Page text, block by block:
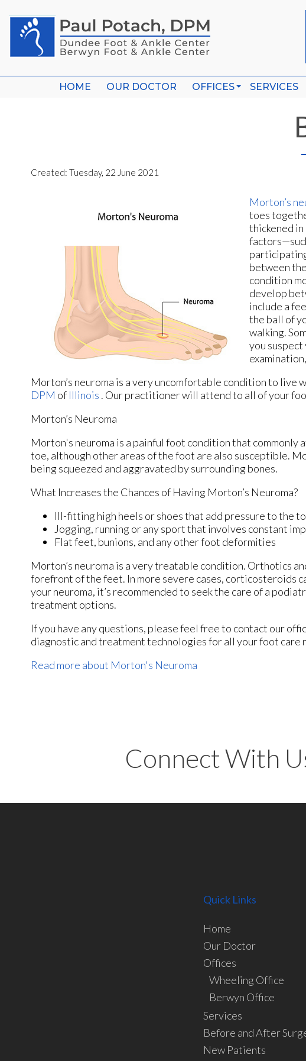
HOME OUR DOCTOR
OFFICES
SERVICES
HOME OUR DOCTOR
OFFICES
SERVICES
Created: Tuesday, 22 June 2021
Morton’s
toes
thickened
between
condition
develop
include a
the ball of
walking.
you suspect
Morton’s neuroma is a very uncomfortable condition to live
DPM of Illinois . Our practitionerwill attend to all of your
Morton’s Neuroma
Morton's neuroma is a painful foot condition that
toe, although other areas of the foot are also susceptible.
being squeezed and aggravated by surrounding bones.
What Increases the Chances of Having Morton’s Neuroma?
Ill-fitting high heels or shoes that add pressure to the
Jogging, running or any sport that involves constant
Flat feet, bunions, and any other foot deformities
Morton’s neuroma is a very treatable condition. Orthotics
forefront of the feet. In more severe cases, corticosteroids
your neuroma, it’s recommended to seek the care of a
treatment options.
If you have any questions, please feel free to contact our
diagnostic and treatment technologies for all your foot care
Read more about Morton's Neuroma
Connect With
Quick Links
Home
Our Doctor
Offices
Wheeling Office
Berwyn Office
Services
Before and After
New Patients